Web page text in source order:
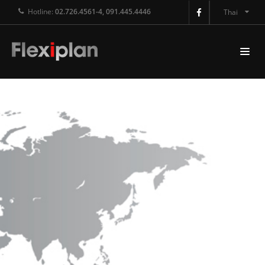
Hotline: 02.726.4561-4, 091.445.4446 Thai